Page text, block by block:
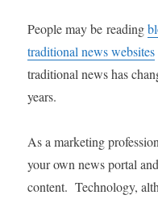
People may be reading
traditional news websites
traditional news has
years.
As a marketing
your own news portal
content. Technology,